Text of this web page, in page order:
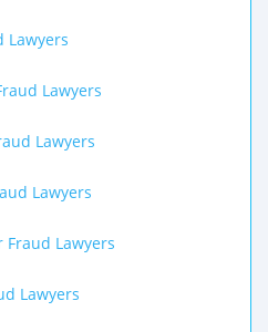
Lawyers
Lawyers
Lawyers
Lawyers
Fraud Lawyers
Lawyers